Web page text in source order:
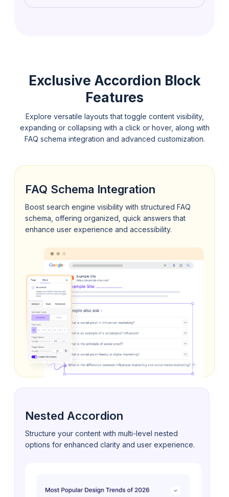
Exclusive Accordion Block
Features
Explore versatile layouts that toggle content visibility,
expanding or collapsing with a click or hover, along with
FAQ schema integration and advanced customization.
FAQ Schema Integration
Boost search engine visibility with structured FAQ
schema, offering organized, quick answers that
enhance user experience and accessibility.
Nested Accordion
Structure your content with multi-level nested
options for enhanced clarity and user experience.